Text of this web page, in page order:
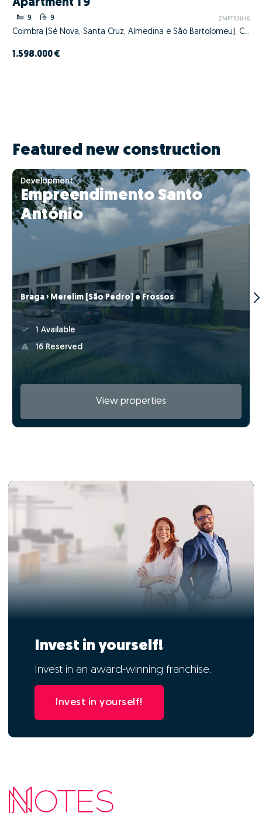
Apartment T9
9 9 ZMPT591146
Coimbra (Sé Nova, Santa Cruz, Almedina e São Bartolomeu), Coimbra, Coimbra
1.598.000 €
Featured new construction
Development
Empreendimento Santo
António
Braga › Merelim (São Pedro) e Frossos
1 Available
16 Reserved
View properties
Invest in yourself!
Invest in an award-winning franchise.
Invest in yourself!